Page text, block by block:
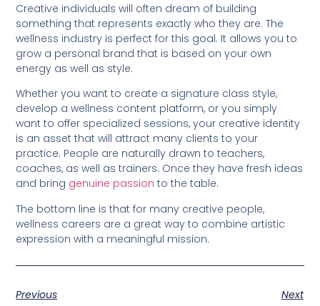
Creative individuals will often dream of building
something that represents exactly who they are. The
wellness industry is perfect for this goal. It allows you to
grow a personal brand that is based on your own
energy as well as style.
Whether you want to create a signature class style,
develop a wellness content platform, or you simply
want to offer specialized sessions, your creative identity
is an asset that will attract many clients to your
practice. People are naturally drawn to teachers,
coaches, as well as trainers. Once they have fresh ideas
and bring genuine passion to the table.
The bottom line is that for many creative people,
wellness careers are a great way to combine artistic
expression with a meaningful mission.
Previous
Next